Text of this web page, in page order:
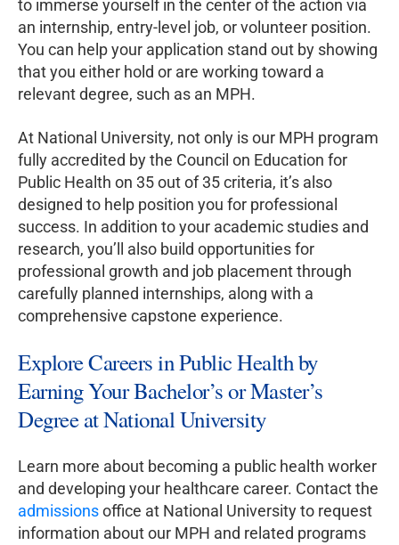
to immerse yourself in the center of the action via
an internship, entry-level job, or volunteer position.
You can help your application stand out by showing
that you either hold or are working toward a
relevant degree, such as an MPH.
At National University, not only is our MPH program
fully accredited by the Council on Education for
Public Health on 35 out of 35 criteria, it’s also
designed to help position you for professional
success. In addition to your academic studies and
research, you’ll also build opportunities for
professional growth and job placement through
carefully planned internships, along with a
comprehensive capstone experience.
Explore Careers in Public Health by
Earning Your Bachelor’s or Master’s
Degree at National University
Learn more about becoming a public health worker
and developing your healthcare career. Contact the
admissionsoffice at National University to request
information about our MPH and related programs